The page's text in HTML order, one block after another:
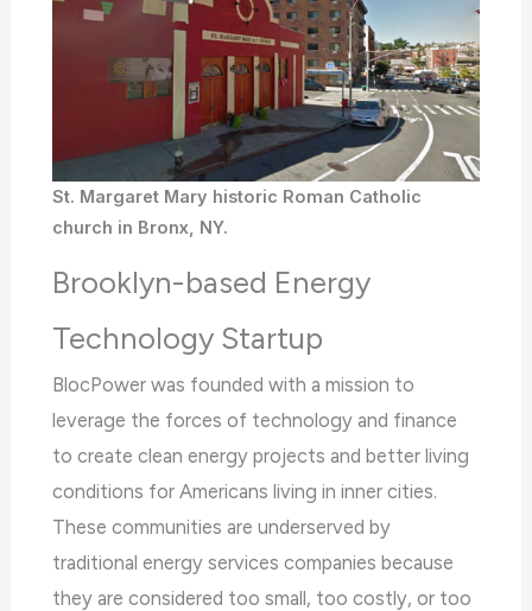
St. Margaret Mary historic Roman Catholic
church in Bronx, NY.
Brooklyn-based Energy
Technology Startup
BlocPower was founded with a mission to
leverage the forces of technology and finance
to create clean energy projects and better living
conditions for Americans living in inner cities.
These communities are underserved by
traditional energy services companies because
they are considered too small, too costly, or too